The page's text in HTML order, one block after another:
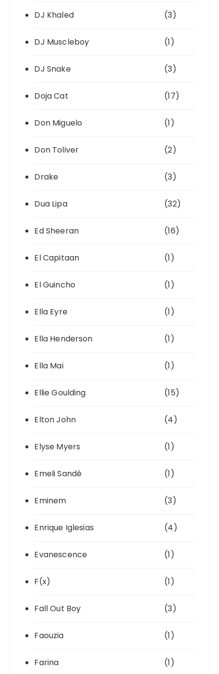
DJ Khaled (3)
DJ Muscleboy (1)
DJ Snake (3)
Doja Cat (17)
Don Miguelo (1)
Don Toliver (2)
Drake (3)
Dua Lipa (32)
Ed Sheeran (16)
El Capitaan (1)
El Guincho (1)
Ella Eyre (1)
Ella Henderson (1)
Ella Mai (1)
Ellie Goulding (15)
Elton John (4)
Elyse Myers (1)
Emeli Sandé (1)
Eminem (3)
Enrique Iglesias (4)
Evanescence (1)
F(x) (1)
Fall Out Boy (3)
Faouzia (1)
Farina (1)